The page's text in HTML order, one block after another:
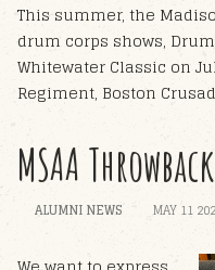
This summer, the
drum corps shows,
Whitewater Classic on
Regiment, Boston
MSAA
ALUMNI NEWS MAY 11